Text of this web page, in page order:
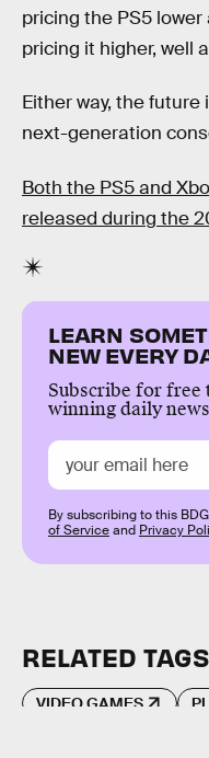
pricing the PS5
pricing it higher, well
Either way, the future
next-generation
Both the PS5 and
released during the
LEARN
NEW EVERY
Subscribe for free
winning daily
By subscribing to this
of Serviceand Privacy
RELATED TAGS
VIDEO GAMES